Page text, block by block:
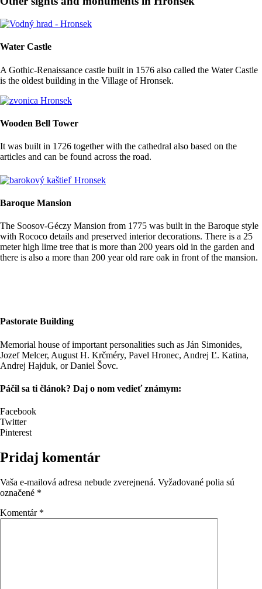
Water Castle
A Gothic-Renaissance castle built in 1576 also called the Water Castle
is the oldest building in the Village of Hronsek.
Wooden Bell Tower
It was built in 1726 together with the cathedral also based on the
articles and can be found across the road.
Baroque Mansion
The Soosov-Géczy Mansion from 1775 was built in the Baroque style
with Rococo details and preserved interior decorations. There is a 25
meter high lime tree that is more than 200 years old in the garden and
there is also a more than 200 year old rare oak in front of the mansion.
Pastorate Building
Memorial house of important personalities such as Ján Simonides,
Jozef Melcer, August H. Krčméry, Pavel Hronec, Andrej Ľ. Katina,
Andrej Hajduk, or Daniel Šovc.
Páčil sa ti článok? Daj o nom vedieť známym:
Facebook
Twitter
Pinterest
Pridaj komentár
Vaša e-mailová adresa nebude zverejnená. Vyžadované polia sú
označené *
Komentár *